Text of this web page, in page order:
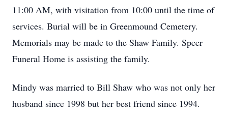
11:00 AM, with visitation from 10:00 until the time of
services. Burial will be in Greenmound Cemetery.
Memorials may be made to the Shaw Family. Speer
Funeral Home is assisting the family.
Mindy was married to Bill Shaw who was not only her
husband since 1998 but her best friend since 1994.